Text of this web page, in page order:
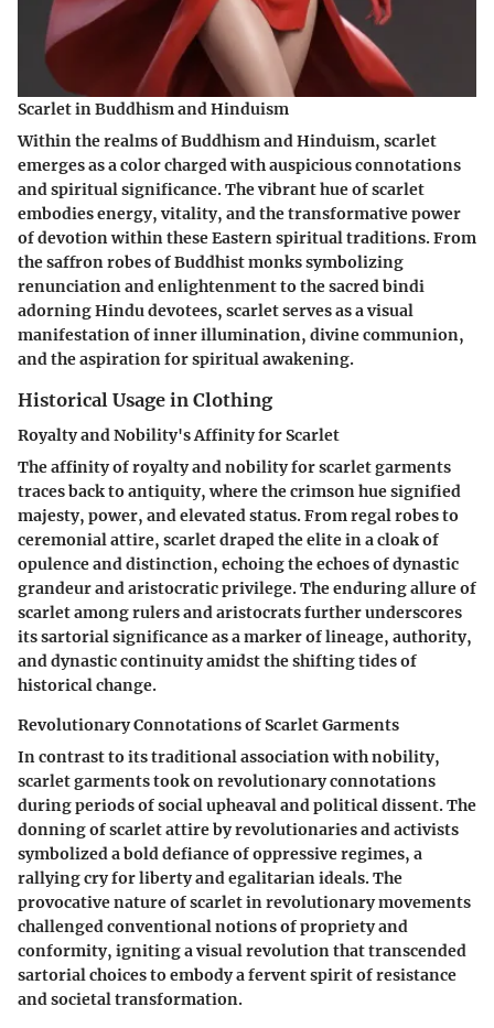
Scarlet in Buddhism and Hinduism
Within the realms of Buddhism and Hinduism, scarlet
emerges as a color charged with auspicious connotations
and spiritual significance. The vibrant hue of scarlet
embodies energy, vitality, and the transformative power
of devotion within these Eastern spiritual traditions. From
the saffron robes of Buddhist monks symbolizing
renunciation and enlightenment to the sacred bindi
adorning Hindu devotees, scarlet serves as a visual
manifestation of inner illumination, divine communion,
and the aspiration for spiritual awakening.
Historical Usage in Clothing
Royalty and Nobility's Affinity for Scarlet
The affinity of royalty and nobility for scarlet garments
traces back to antiquity, where the crimson hue signified
majesty, power, and elevated status. From regal robes to
ceremonial attire, scarlet draped the elite in a cloak of
opulence and distinction, echoing the echoes of dynastic
grandeur and aristocratic privilege. The enduring allure of
scarlet among rulers and aristocrats further underscores
its sartorial significance as a marker of lineage, authority,
and dynastic continuity amidst the shifting tides of
historical change.
Revolutionary Connotations of Scarlet Garments
In contrast to its traditional association with nobility,
scarlet garments took on revolutionary connotations
during periods of social upheaval and political dissent. The
donning of scarlet attire by revolutionaries and activists
symbolized a bold defiance of oppressive regimes, a
rallying cry for liberty and egalitarian ideals. The
provocative nature of scarlet in revolutionary movements
challenged conventional notions of propriety and
conformity, igniting a visual revolution that transcended
sartorial choices to embody a fervent spirit of resistance
and societal transformation.